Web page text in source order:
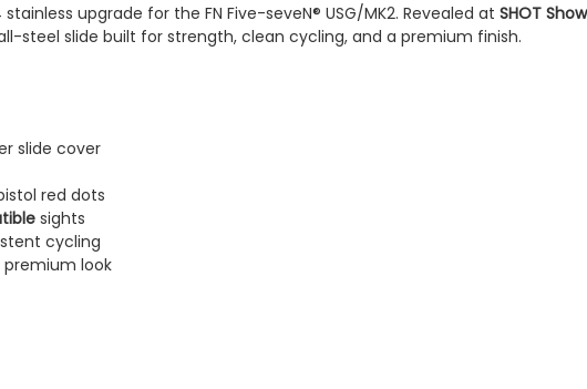
upgrade for the FN Five-seveN® USG/MK2. Revealed at SHOT
steel slide built for strength, clean cycling, and a premium finish.
slide cover
red dots
sights
cycling
look